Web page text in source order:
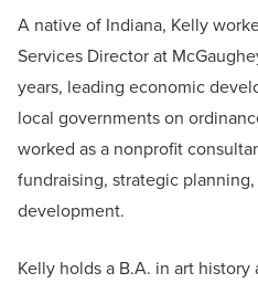
A native of Indiana, Kelly
Services Director at
years, leading economic
local governments on
worked as a nonprofit
fundraising, strategic
development.
Kelly holds a B.A. in art